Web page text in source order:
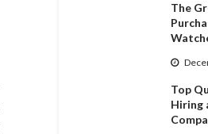
The
Top
Hiring